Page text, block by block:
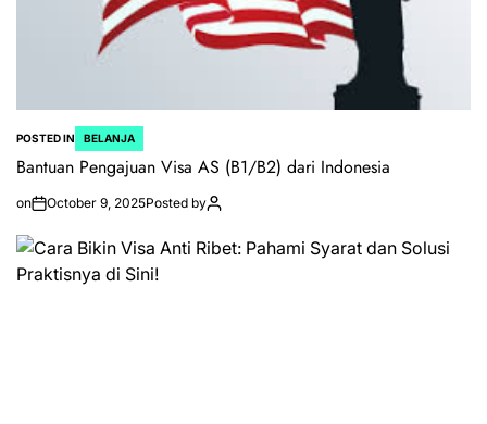
POSTED IN BELANJA
Bantuan Pengajuan Visa AS (B1/B2) dari Indonesia
on October 9, 2025Posted by